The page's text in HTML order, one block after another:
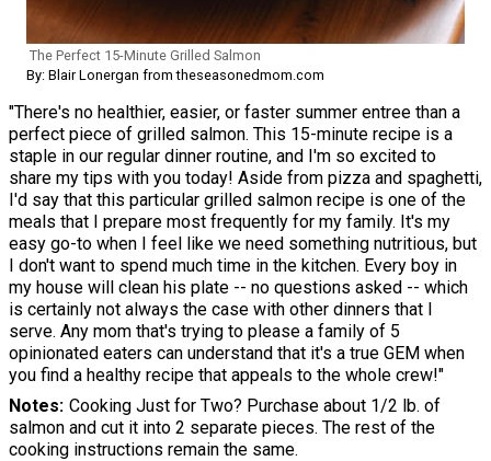
The Perfect 15-Minute Grilled Salmon
By: Blair Lonergan from theseasonedmom.com
"There's no healthier, easier, or faster summer entree than a
perfect piece of grilled salmon. This 15-minute recipe is a
staple in our regular dinner routine, and I'm so excited to
share my tips with you today! Aside from pizza and spaghetti,
I'd say that this particular grilled salmon recipe is one of the
meals that I prepare most frequently for my family. It's my
easy go-to when I feel like we need something nutritious, but
I don't want to spend much time in the kitchen. Every boy in
my house will clean his plate -- no questions asked -- which
is certainly not always the case with other dinners that I
serve. Any mom that's trying to please a family of 5
opinionated eaters can understand that it's a true GEM when
you find a healthy recipe that appeals to the whole crew!"
Notes Cooking Just for Two? Purchase about 1/2 lb. of
salmon and cut it into 2 separate pieces. The rest of the
cooking instructions remain the same.